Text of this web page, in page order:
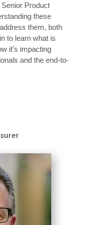
Product
these
them, both
to learn what is
it’s impacting
and the end-to-